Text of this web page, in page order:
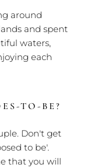
around
and spent
waters,
each
TO-BE?
Don't get
to be'.
that you will